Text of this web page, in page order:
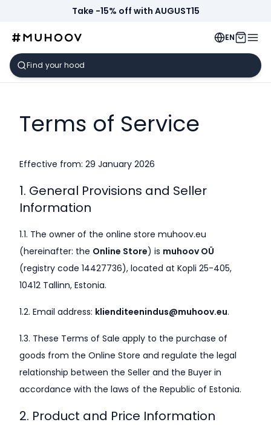
Take -15% off with AUGUST15
EN
Terms of Service
Effective from: 29 January 2026
1. General Provisions and Seller
Information
1.1. The owner of the online store muhoov.eu
(hereinafter: the Online Store) is muhoov OÜ
(registry code 14427736), located at Kopli 25-405,
10412 Tallinn, Estonia.
1.2. Email address: klienditeenindus@muhoov.eu.
1.3. These Terms of Sale apply to the purchase of
goods from the Online Store and regulate the legal
relationship between the Seller and the Buyer in
accordance with the laws of the Republic of Estonia.
2. Product and Price Information